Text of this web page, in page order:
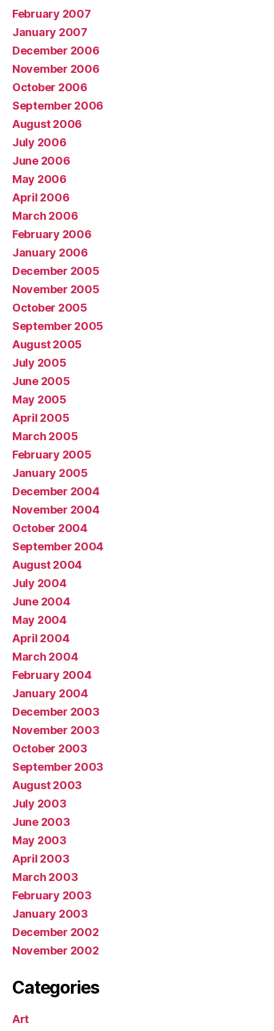
February 2007
January 2007
December 2006
November 2006
October 2006
September 2006
August 2006
July 2006
June 2006
May 2006
April 2006
March 2006
February 2006
January 2006
December 2005
November 2005
October 2005
September 2005
August 2005
July 2005
June 2005
May 2005
April 2005
March 2005
February 2005
January 2005
December 2004
November 2004
October 2004
September 2004
August 2004
July 2004
June 2004
May 2004
April 2004
March 2004
February 2004
January 2004
December 2003
November 2003
October 2003
September 2003
August 2003
July 2003
June 2003
May 2003
April 2003
March 2003
February 2003
January 2003
December 2002
November 2002
Categories
Art